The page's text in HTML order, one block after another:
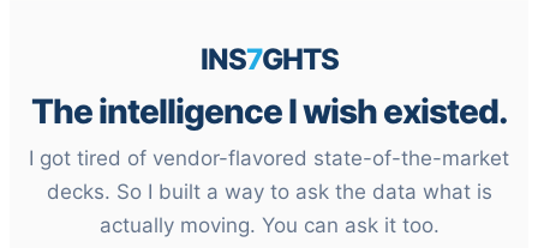
INS7GHTS
The intelligence I wish existed.
I got tired of vendor-flavored state-of-the-market
decks. So I built a way to ask the data what is
actually moving. You can ask it too.